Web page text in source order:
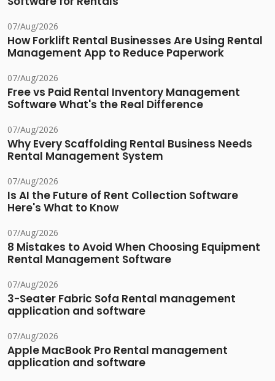
07/Aug/2026
How Forklift Rental Businesses Are Using Rental
Management App to Reduce Paperwork
07/Aug/2026
Free vs Paid Rental Inventory Management
Software What's the Real Difference
07/Aug/2026
Why Every Scaffolding Rental Business Needs
Rental Management System
07/Aug/2026
Is AI the Future of Rent Collection Software
Here's What to Know
07/Aug/2026
8 Mistakes to Avoid When Choosing Equipment
Rental Management Software
07/Aug/2026
3-Seater Fabric Sofa Rental management
application and software
07/Aug/2026
Apple MacBook Pro Rental management
application and software